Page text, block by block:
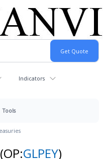
Indicators
Tools
(OP:GLPEY)